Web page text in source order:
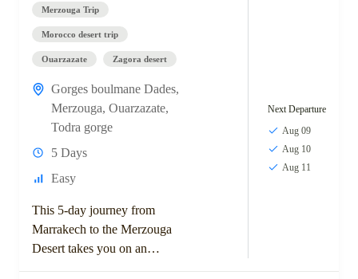
Merzouga Trip
Morocco desert trip
Ouarzazate Zagora desert
Gorges boulmane Dades,
Merzouga, Ouarzazate,
Todra gorge
5 Days
Easy
This 5-day journey from
Marrakech to the Merzouga
Desert takes you on an
Next Departure
Aug 09
Aug 10
Aug 11